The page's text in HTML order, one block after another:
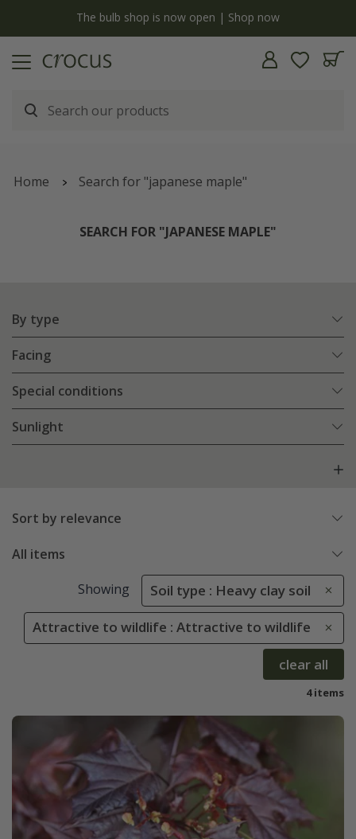
The bulb shop is now open | Shop now
Home Search for "japanese maple"
SEARCH FOR "JAPANESE MAPLE"
By type
Facing
Special conditions
Sunlight
Sort by relevance
All items
Showing Soil type : Heavy clay soil
Attractive to wildlife : Attractive to wildlife
clear all
4 items